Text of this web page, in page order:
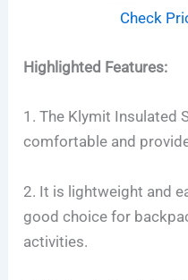
Check
Highlighted Features:
1. The Klymit Insulated
comfortable and
2. It is lightweight and
good choice for
activities.